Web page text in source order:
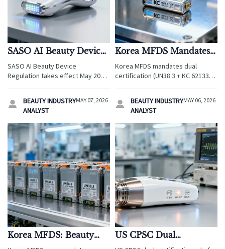
SASO AI Beauty Device
Regulation Effective
May 2026
SASO AI Beauty Device
Regulation takes effect May 2026
GCC market access.

BEAUTY INDUSTRY
ANALYST
MAY 07, 2026
Korea MFDS Mandates
Dual Certification for
Beauty Device Lithium
Korea MFDS mandates dual
certification (UN38.3 + KC 62133-
registration delays!

BEAUTY INDUSTRY
ANALYST
MAY 06, 2026
Korea MFDS: Beauty
Device Li-ion Cells
US CPSC Dual
Certification Rule for